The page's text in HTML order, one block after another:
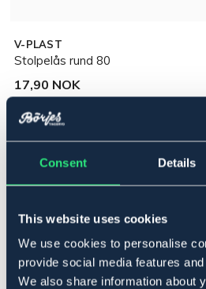
Consent Details
This website uses cookies
We use cookies to personalise
provide social media features
We also share information about
V-PLAST
Stolpelås rund 80
17,90 NOK
På lager
Beskrivelse
Lås til trykkimpregnert stolpe.